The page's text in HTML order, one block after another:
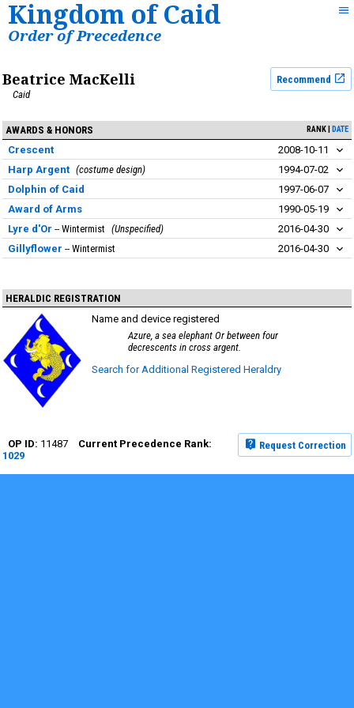
Kingdom of Caid
Order of Precedence
Beatrice MacKelli
Recommend
Caid
AWARDS & HONORS RANK DATE
Crescent
2008-10-11
Harp Argent
costume design
1994-07-02
Dolphin of Caid
1997-06-07
Award of Arms
1990-05-19
Lyre d'Or
Wintermist Unspecified
2016-04-30
Gillyflower
Wintermist 2016-04-30
HERALDIC REGISTRATION
Name and device registered
Azure, a sea elephant Or between four
decrescents in cross argent.
Search for Additional Registered Heraldry
Request Correction
11487
1029